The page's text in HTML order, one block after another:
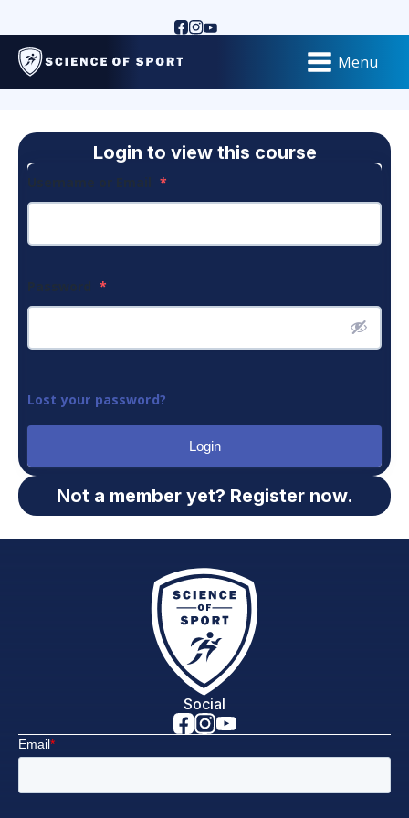
Menu
Login to view this course
Username or Email *
Password *
Lost your password?
Login
Not a member yet? Register now.
Social